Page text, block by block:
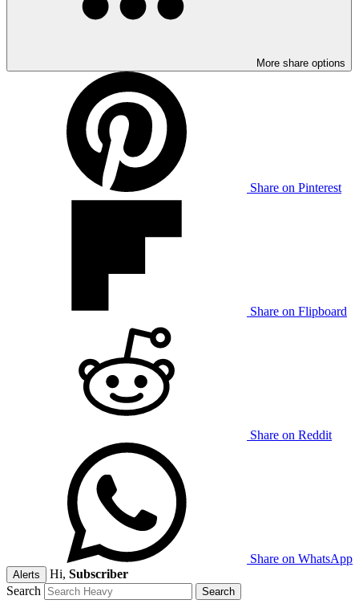
More share options
Share on Pinterest
Share on Flipboard
Share on Reddit
Share on WhatsApp
Alerts Hi, Subscriber
Search